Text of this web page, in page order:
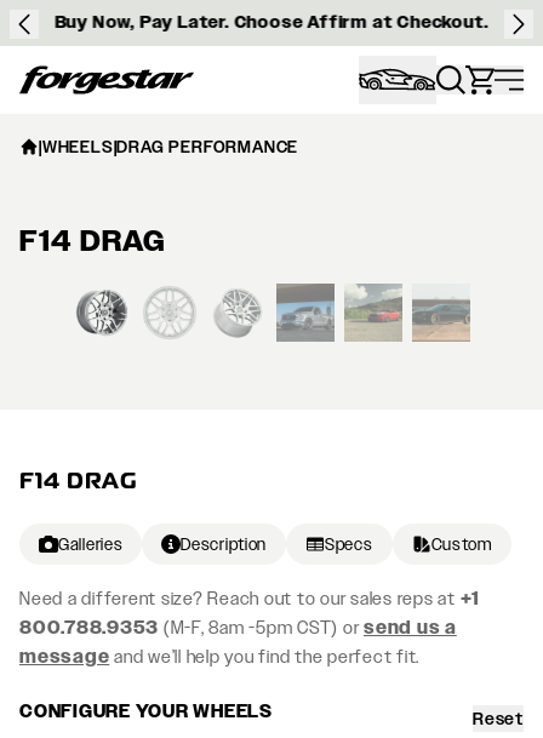
Buy Now, Pay Later. Choose Affirm at Checkout.
Forgestar
F14 DRAG
Galleries Description Specs Custom
Need a different size? Reach out to our sales reps at +1
800.788.9353 (M-F, 8am -5pm CST) orsend us a
message and we’ll help you find the perfect fit.
CONFIGURE YOUR WHEELS Reset
|WHEELS|DRAG PERFORMANCE
F14 DRAG
View larger image